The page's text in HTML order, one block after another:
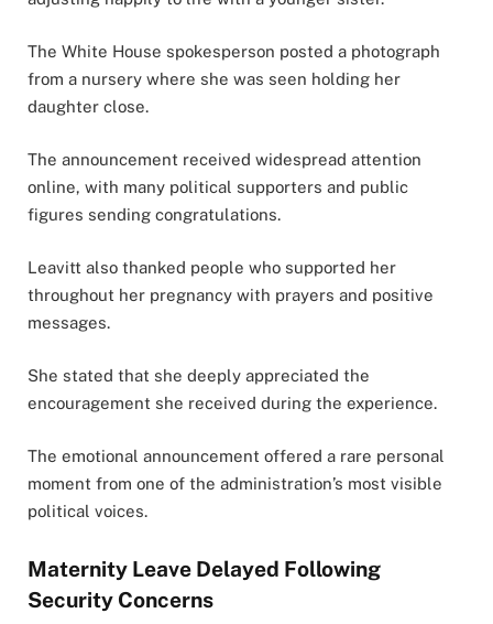
The White House spokesperson posted a photograph
from a nursery where she was seen holding her
daughter close.
The announcement received widespread attention
online, with many political supporters and public
figures sending congratulations.
Leavitt also thanked people who supported her
throughout her pregnancy with prayers and positive
messages.
She stated that she deeply appreciated the
encouragement she received during the experience.
The emotional announcement offered a rare personal
moment from one of the administration’s most visible
political voices.
Maternity Leave Delayed Following
Security Concerns